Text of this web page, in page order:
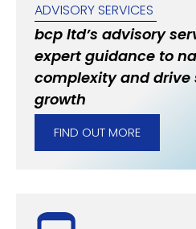
ADVISORY SERVICES
bcp ltd’s advisory
expert guidance to
complexity and drive
growth
FIND OUT MORE